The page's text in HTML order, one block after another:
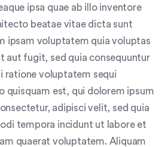
ipsa quae ab illo inventore
beatae vitae dicta sunt
ipsam voluptatem quia voluptas
aut fugit, sed quia consequuntur
ratione voluptatem sequi
quisquam est, qui dolorem ipsum
adipisci velit, sed quia
tempora incidunt ut labore et
quaerat voluptatem. Aliquam